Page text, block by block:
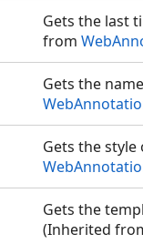
Gets the last
from
Gets the
Gets the
Gets the
(Inherited